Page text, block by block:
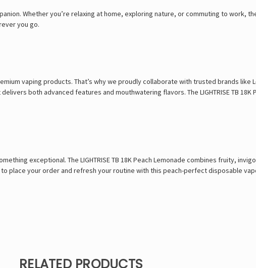
Whether you’re relaxing at home, exploring nature, or commuting to work, the
you go.
vaping products. That’s why we proudly collaborate with trusted brands like
both advanced features and mouthwatering flavors. The LIGHTRISE TB 18K
exceptional. The LIGHTRISE TB 18K Peach Lemonade combines fruity,
place your order and refresh your routine with this peach-perfect disposable
RELATED PRODUCTS